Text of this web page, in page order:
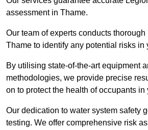
assessment in Thame.
Our team of experts conducts
Thame to identify any potential risks in
By utilising state-of-the-art equipment
methodologies, we provide precise
on to protect the health of occupants in
Our dedication to water system safety
testing. We offer comprehensive risk